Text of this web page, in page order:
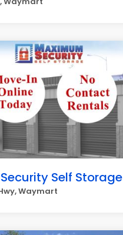
Self Storage
Waymart